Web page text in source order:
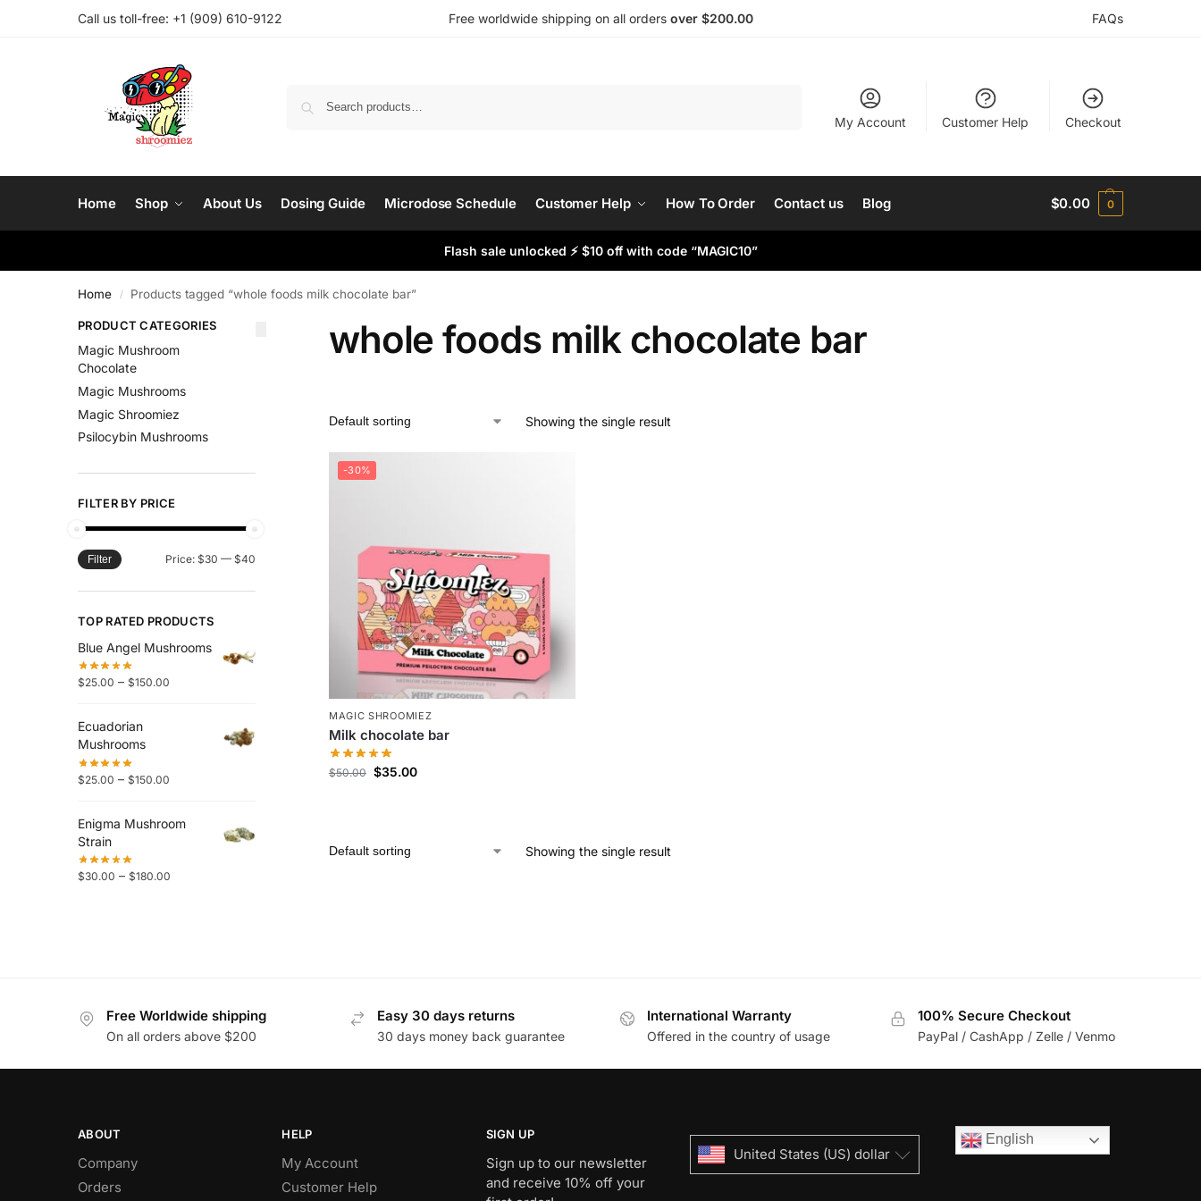
Call us toll-free: ‪ +1 (909) 610-9122‬ Free worldwide shipping on all orders over $200.00 FAQs
My Account Customer Help Checkout
Home Shop About Us Dosing Guide Microdose Schedule Customer Help How To Order Contact us Blog $0.00 0
Flash sale unlocked ⚡ $10 off with code “MAGIC10”
Home / Products tagged “whole foods milk chocolate bar”
whole foods milk chocolate bar
Showing the single result
-30%
MAGIC SHROOMIEZ
Milk chocolate bar
$50.00 $35.00
Showing the single result
PRODUCT CATEGORIES
Magic Mushroom
Chocolate
Magic Mushrooms
Magic Shroomiez
Psilocybin Mushrooms
FILTER BY PRICE
Filter Price: $30 — $40
TOP RATED PRODUCTS
Blue Angel Mushrooms
$25.00 – $150.00
Ecuadorian
Mushrooms
$25.00 – $150.00
Enigma Mushroom
Strain
$30.00 – $180.00
Free Worldwide shipping
On all orders above $200
Easy 30 days returns
30 days money back guarantee
International Warranty
Offered in the country of usage
100% Secure Checkout
PayPal / CashApp / Zelle / Venmo
ABOUT
Company
Orders
HELP
My Account
Customer Help
SIGN UP
Sign up to our newsletter
and receive 10% off your
United States (US) dollar
English